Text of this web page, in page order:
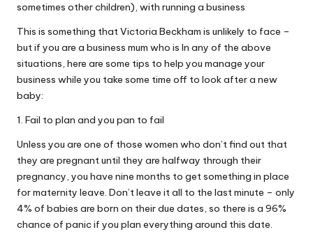
sometimes other children), with running a business
This is something that Victoria Beckham is unlikely to face –
but if you are a business mum who is In any of the above
situations, here are some tips to help you manage your
business while you take some time off to look after a new
baby:
1. Fail to plan and you pan to fail
Unless you are one of those women who don’t find out that
they are pregnant until they are halfway through their
pregnancy, you have nine months to get something in place
for maternity leave. Don’t leave it all to the last minute – only
4% of babies are born on their due dates, so there is a 96%
chance of panic if you plan everything around this date.